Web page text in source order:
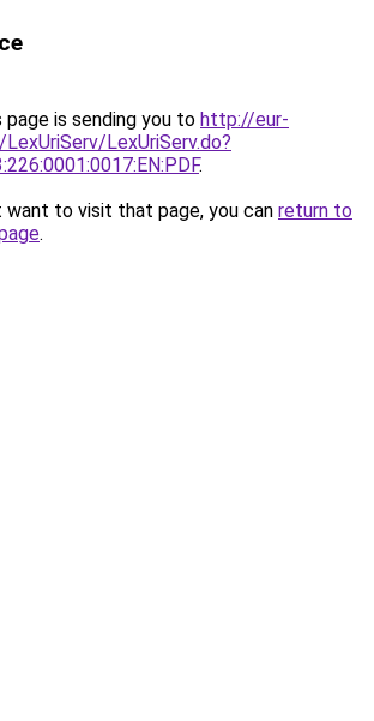
page is sending you to http://eur-
LexUriServ/LexUriServ.do?
.
want to visit that page, you can return to
.